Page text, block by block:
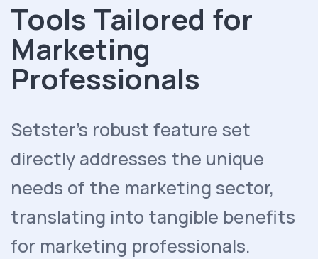
Tools Tailored for
Marketing
Professionals
Setster's robust feature set
directly addresses the unique
needs of the marketing sector,
translating into tangible benefits
for marketing professionals.